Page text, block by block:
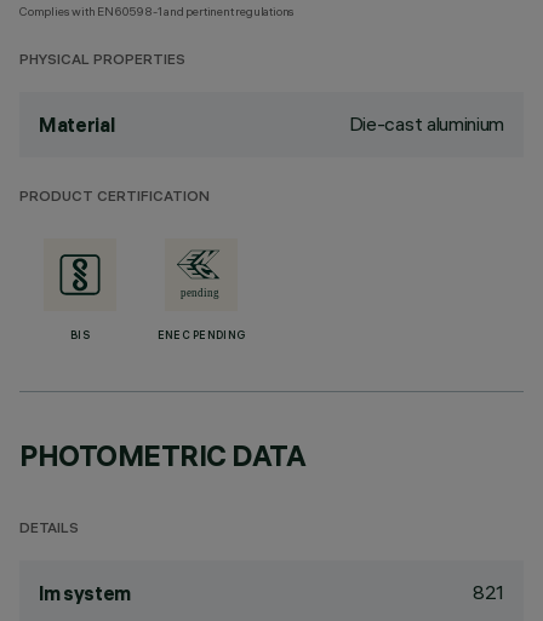
Complies with EN60598-1 and pertinent regulations
PHYSICAL PROPERTIES
Material Die-cast aluminium
PRODUCT CERTIFICATION
BIS ENEC PENDING
PHOTOMETRIC DATA
DETAILS
lm system 821